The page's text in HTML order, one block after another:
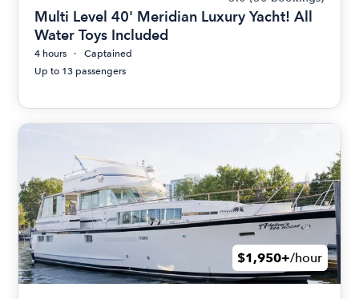
Multi Level 40' Meridian Luxury Yacht! All
Water Toys Included
4 hours
Captained
Up to 13 passengers
$1,950+/hour